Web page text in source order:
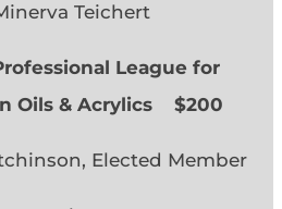
Teichert
League for
Oils & Acrylics
$200
Elected Member